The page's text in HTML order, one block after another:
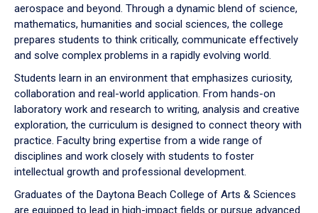
aerospace and beyond. Through a dynamic blend of science,
mathematics, humanities and social sciences, the college
prepares students to think critically, communicate effectively
and solve complex problems in a rapidly evolving world.
Students learn in an environment that emphasizes curiosity,
collaboration and real-world application. From hands-on
laboratory work and research to writing, analysis and creative
exploration, the curriculum is designed to connect theory with
practice. Faculty bring expertise from a wide range of
disciplines and work closely with students to foster
intellectual growth and professional development.
Graduates of the Daytona Beach College of Arts & Sciences
are equipped to lead in high-impact fields or pursue advanced